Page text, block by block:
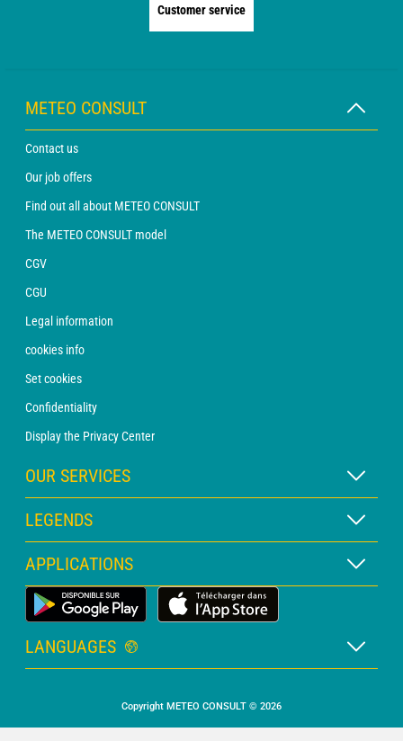
Customer service
METEO CONSULT
Contact us
Our job offers
Find out all about METEO CONSULT
The METEO CONSULT model
CGV
CGU
Legal information
cookies info
Set cookies
Confidentiality
Display the Privacy Center
OUR SERVICES
WEATHER Xpert Subscription
WEATHER PRO subscription
Consultation with a forecaster
PRO bulletin
LEGENDS
Map legend
Pictogram legend
Glossary
APPLICATIONS
Land Weather App
LANGUAGES
Copyright METEO CONSULT © 2026